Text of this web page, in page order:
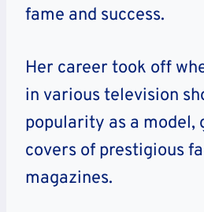
fame and success.
Her career took off
in various television
popularity as a model,
covers of prestigious
magazines.